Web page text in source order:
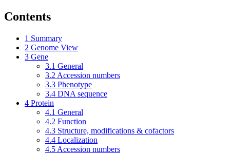
Contents
1 Summary
2 Genome View
3 Gene
3.1 General
3.2 Accession numbers
3.3 Phenotype
3.4 DNA sequence
4 Protein
4.1 General
4.2 Function
4.3 Structure, modifications & cofactors
4.4 Localization
4.5 Accession numbers